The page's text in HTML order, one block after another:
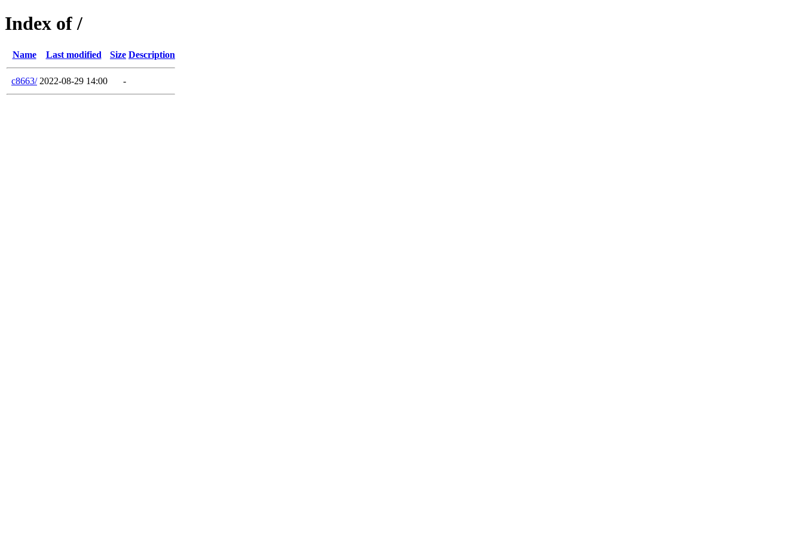
Index of /
Name Last modified Size Description
c8663/ 2022-08-29 14:00 -